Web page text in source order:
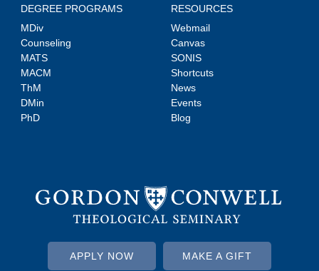
DEGREE PROGRAMS
MDiv
Counseling
MATS
MACM
ThM
DMin
PhD
RESOURCES
Webmail
Canvas
SONIS
Shortcuts
News
Events
Blog
APPLY NOW MAKE A GIFT